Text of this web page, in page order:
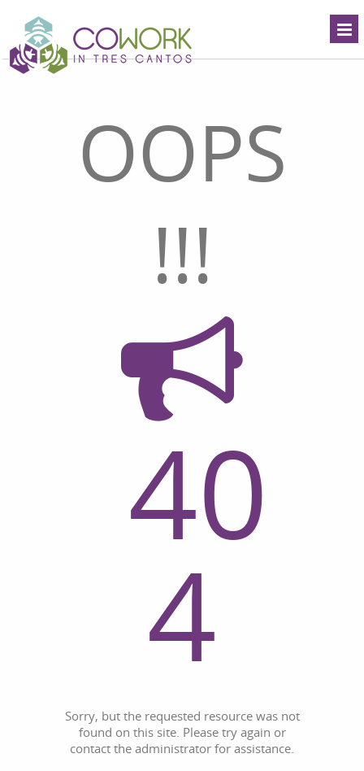
OOPS
!!!
40
4
Sorry, but the requested resource was not
found on this site. Please try again or
contact the administrator for assistance.